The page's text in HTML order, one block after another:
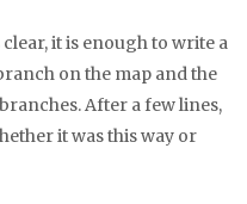
it is enough to write a
on the map and the
After a few lines,
it was this way or